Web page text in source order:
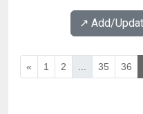
↗️ Add/
« 1 2 35 36